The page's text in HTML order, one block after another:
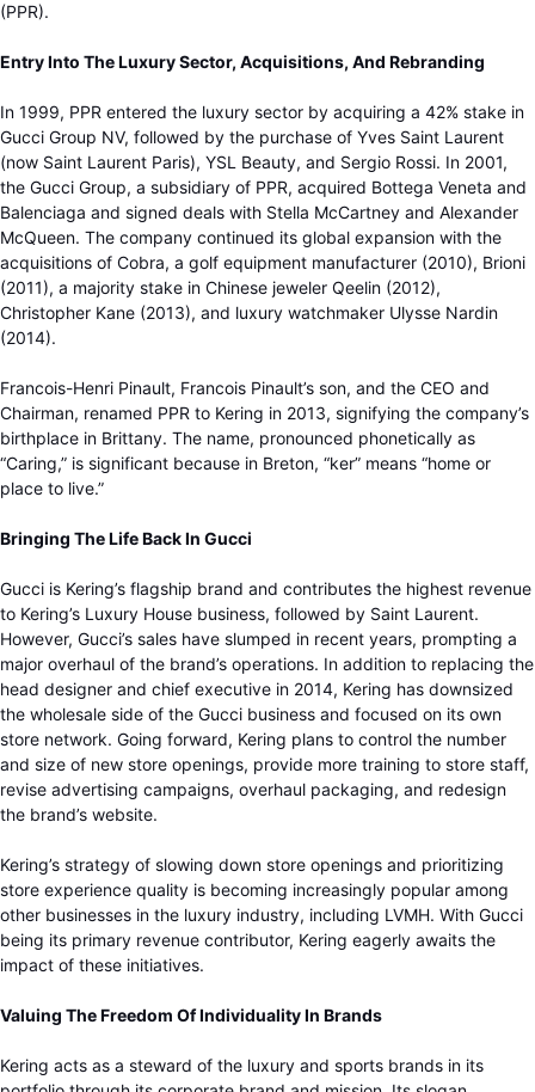
(PPR).
Entry Into The Luxury Sector, Acquisitions, And Rebranding
In 1999, PPR entered the luxury sector by acquiring a 42% stake in
Gucci Group NV, followed by the purchase of Yves Saint Laurent
(now Saint Laurent Paris), YSL Beauty, and Sergio Rossi. In 2001,
the Gucci Group, a subsidiary of PPR, acquired Bottega Veneta and
Balenciaga and signed deals with Stella McCartney and Alexander
McQueen. The company continued its global expansion with the
acquisitions of Cobra, a golf equipment manufacturer (2010), Brioni
(2011), a majority stake in Chinese jeweler Qeelin (2012),
Christopher Kane (2013), and luxury watchmaker Ulysse Nardin
(2014).
Francois-Henri Pinault, Francois Pinault’s son, and the CEO and
Chairman, renamed PPR to Kering in 2013, signifying the company’s
birthplace in Brittany. The name, pronounced phonetically as
“Caring,” is significant because in Breton, “ker” means “home or
place to live.”
Bringing The Life Back In Gucci
Gucci is Kering’s flagship brand and contributes the highest revenue
to Kering’s Luxury House business, followed by Saint Laurent.
However, Gucci’s sales have slumped in recent years, prompting a
major overhaul of the brand’s operations. In addition to replacing the
head designer and chief executive in 2014, Kering has downsized
the wholesale side of the Gucci business and focused on its own
store network. Going forward, Kering plans to control the number
and size of new store openings, provide more training to store staff,
revise advertising campaigns, overhaul packaging, and redesign
the brand’s website.
Kering’s strategy of slowing down store openings and prioritizing
store experience quality is becoming increasingly popular among
other businesses in the luxury industry, including LVMH. With Gucci
being its primary revenue contributor, Kering eagerly awaits the
impact of these initiatives.
Valuing The Freedom Of Individuality In Brands
Kering acts as a steward of the luxury and sports brands in its